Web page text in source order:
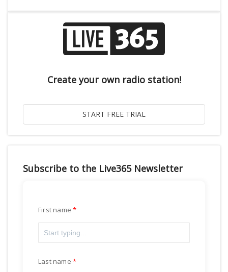
Create your own radio station!
Subscribe to the Live365 Newsletter
First name
Last name